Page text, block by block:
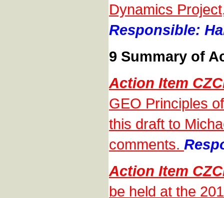
Dynamics
Responsible:
9 Summary of
Action Item
GEO Principles
this draft to
comments.
Action Item
be held at the